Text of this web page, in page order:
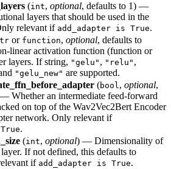
(int, optional, defaults to 1) —
layers that should be used in the
relevant if add_adapter is True.
or function, optional, defaults to
linear activation function (function or
layers. If string, "gelu" , "relu" ,
"gelu_new" are supported.
(bool, optional,
Whether an intermediate feed-forward
on top of the Wav2Vec2Bert Encoder
network. Only relevant if
.
(int, optional) — Dimensionality of
If not defined, this defaults to
if add_adapter is True.